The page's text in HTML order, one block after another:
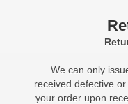
We can only
received defective
your order upon